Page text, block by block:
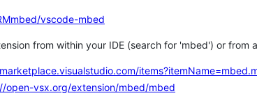
vscode-mbed
from within your IDE (search for 'mbed') or from
open-vsx.org/extension/mbed/mbed